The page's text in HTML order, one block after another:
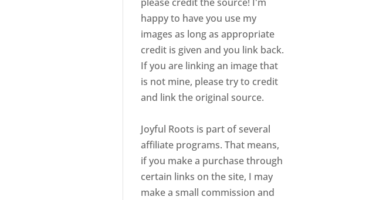
happy to have you use my
images as long as appropriate
credit is given and you link back.
If you are linking an image that
is not mine, please try to credit
and link the original source.
Joyful Roots is part of several
affiliate programs. That means,
if you make a purchase through
certain links on the site, I may
make a small commission and